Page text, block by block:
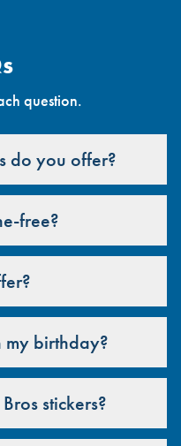
question.
do you offer?
free?
birthday?
stickers?